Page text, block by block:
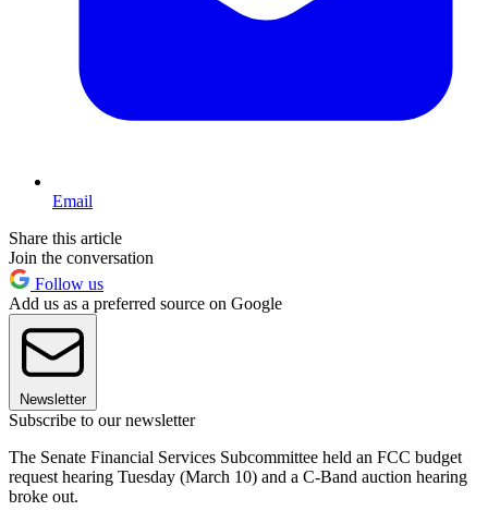
Email
Share this article
Join the conversation
Follow us
Add us as a preferred source on Google
Newsletter
Subscribe to our newsletter
The Senate Financial Services Subcommittee held an FCC budget
request hearing Tuesday (March 10) and a C-Band auction hearing
broke out.